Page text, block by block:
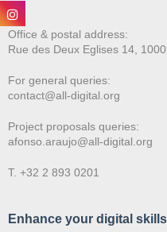
Office & postal address:
Rue des Deux Eglises 14,
For general queries:
contact@all-digital.org
Project proposals queries:
afonso.araujo@all-digital.org
T. +32 2 893 0201